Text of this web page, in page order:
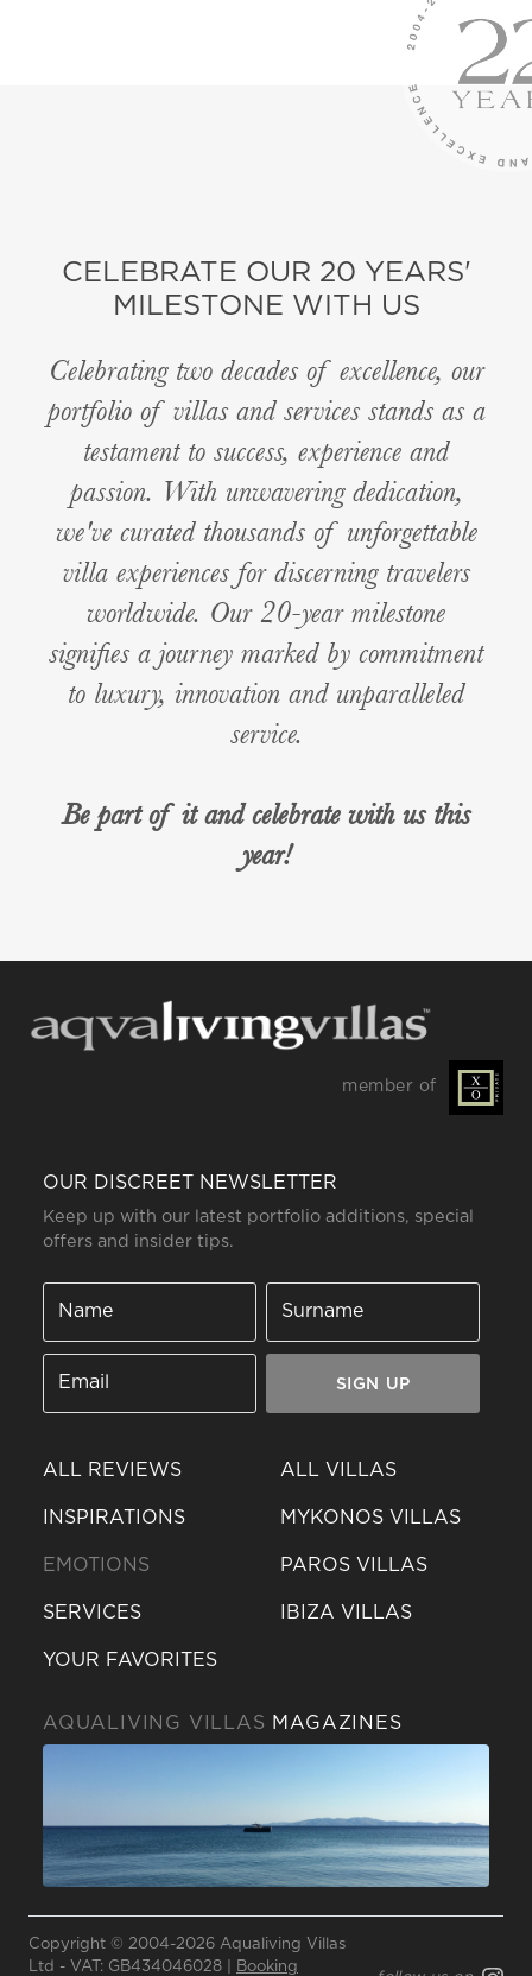
CELEBRATE OUR 20 YEARS'
MILESTONE WITH US
Celebrating two decades of excellence, our
portfolio of villas and services stands as a
testament to success, experience and
passion. With unwavering dedication,
we've curated thousands of unforgettable
villa experiences for discerning travelers
worldwide. Our 20-year milestone
signifies a journey marked by commitment
to luxury, innovation and unparalleled
service.
Be part of it and celebrate with us this
year!
member of
OUR DISCREET NEWSLETTER
Keep up with our latest portfolio additions, special
offers and insider tips.
SIGN UP
ALL REVIEWS
INSPIRATIONS
EMOTIONS
SERVICES
YOUR FAVORITES
ALL VILLAS
MYKONOS VILLAS
PAROS VILLAS
IBIZA VILLAS
AQUALIVING VILLAS MAGAZINES
Copyright © 2004-2026 Aqualiving Villas
Ltd - VAT: GB434046028 |
Booking
Send a
message
Or